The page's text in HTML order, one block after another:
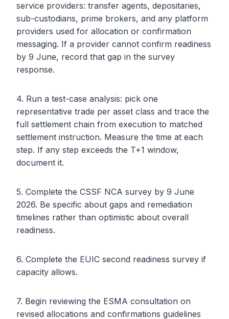
service providers: transfer agents, depositaries,
sub-custodians, prime brokers, and any platform
providers used for allocation or confirmation
messaging. If a provider cannot confirm readiness
by 9 June, record that gap in the survey
response.
4. Run a test-case analysis: pick one
representative trade per asset class and trace the
full settlement chain from execution to matched
settlement instruction. Measure the time at each
step. If any step exceeds the T+1 window,
document it.
5. Complete the CSSF NCA survey by 9 June
2026. Be specific about gaps and remediation
timelines rather than optimistic about overall
readiness.
6. Complete the EUIC second readiness survey if
capacity allows.
7. Begin reviewing the ESMA consultation on
revised allocations and confirmations guidelines